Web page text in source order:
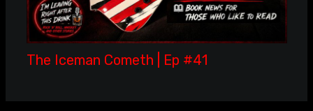
The Iceman Cometh | Ep #41